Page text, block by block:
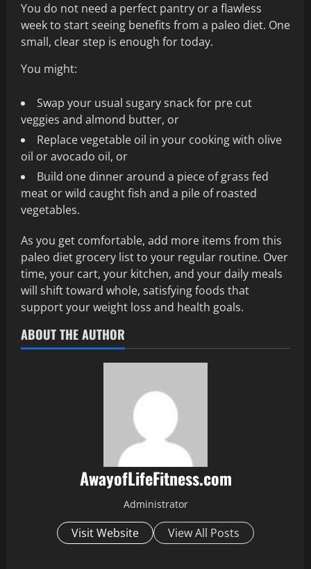
You do not need a perfect pantry or a flawless
week to start seeing benefits from a paleo diet. One
small, clear step is enough for today.
You might:
Swap your usual sugary snack for pre cut
veggies and almond butter, or
Replace vegetable oil in your cooking with olive
oil or avocado oil, or
Build one dinner around a piece of grass fed
meat or wild caught fish and a pile of roasted
vegetables.
As you get comfortable, add more items from this
paleo diet grocery list to your regular routine. Over
time, your cart, your kitchen, and your daily meals
will shift toward whole, satisfying foods that
support your weight loss and health goals.
ABOUT THE AUTHOR
AwayofLifeFitness.com
Administrator
Visit Website View All Posts